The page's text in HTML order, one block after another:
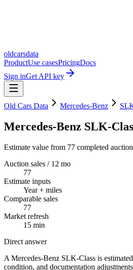
oldcarsdata
ProductUse casesPricingDocs
Sign inGet API key
Old Cars Data Mercedes-Benz
Mercedes-Benz SLK-
Estimate value from 77 completed
Auction sales / 12 mo
77
Estimate inputs
Year + miles
Comparable sales
77
Market refresh
15 min
Direct answer
A Mercedes-Benz SLK-Class is
condition, and documentation